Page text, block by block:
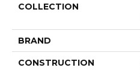
COLLECTION
BRAND
CONSTRUCTION